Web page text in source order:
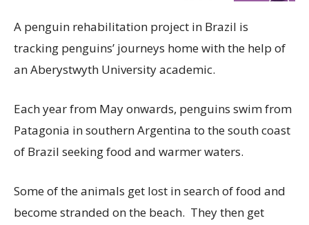
A penguin rehabilitation project in Brazil is
tracking penguins’ journeys home with the help of
an Aberystwyth University academic.
Each year from May onwards, penguins swim from
Patagonia in southern Argentina to the south coast
of Brazil seeking food and warmer waters.
Some of the animals get lost in search of food and
become stranded on the beach. They then get